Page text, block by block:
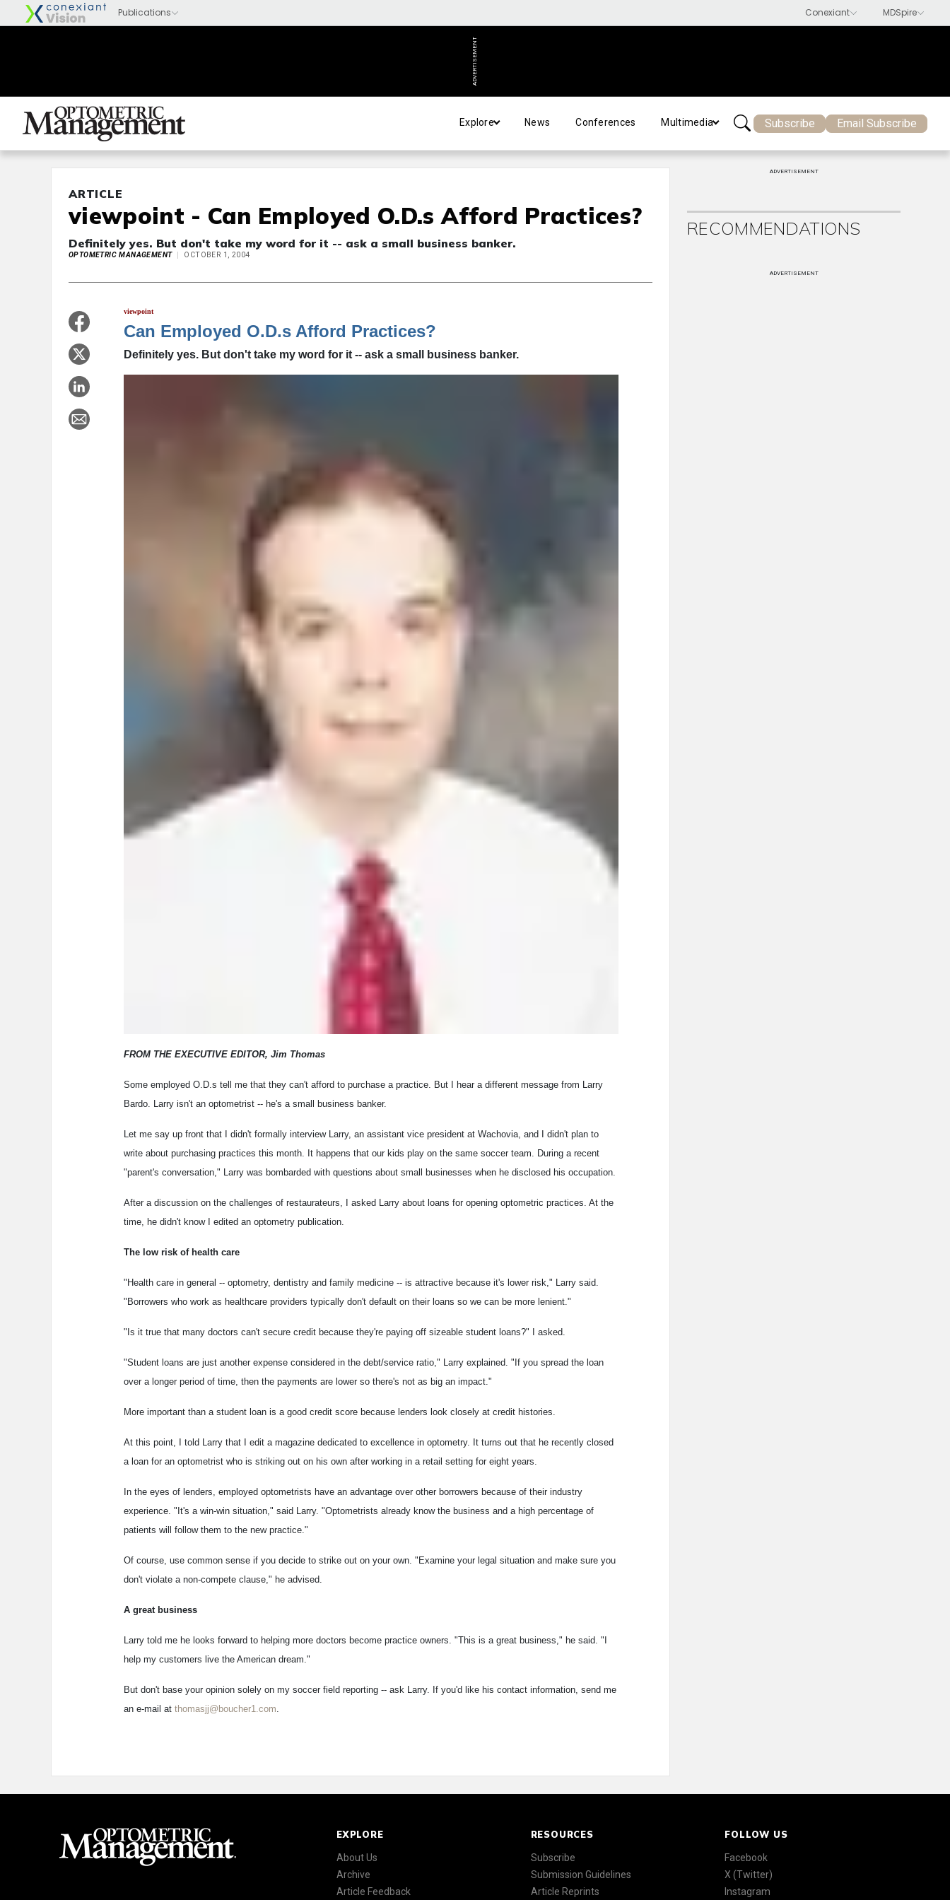
ADVERTISEMENT
Explore News Conferences Multimedia Subscribe Email Subscribe
ARTICLE
viewpoint - Can Employed O.D.s Afford Practices?
Definitely yes. But don't take my word for it -- ask a small business banker.
OPTOMETRIC MANAGEMENT OCTOBER 1, 2004
viewpoint
Can Employed O.D.s Afford Practices?
Definitely yes. But don't take my word for it -- ask a small business banker.
FROM THE EXECUTIVE EDITOR, Jim Thomas
Some employed O.D.s tell me that they can't afford to purchase a practice. But I hear a different message from Larry
Bardo. Larry isn't an optometrist -- he's a small business banker.
Let me say up front that I didn't formally interview Larry, an assistant vice president at Wachovia, and I didn't plan to
write about purchasing practices this month. It happens that our kids play on the same soccer team. During a recent
"parent's conversation," Larry was bombarded with questions about small businesses when he disclosed his occupation.
After a discussion on the challenges of restaurateurs, I asked Larry about loans for opening optometric practices. At the
time, he didn't know I edited an optometry publication.
The low risk of health care
"Health care in general -- optometry, dentistry and family medicine -- is attractive because it's lower risk," Larry said.
"Borrowers who work as healthcare providers typically don't default on their loans so we can be more lenient."
"Is it true that many doctors can't secure credit because they're paying off sizeable student loans?" I asked.
"Student loans are just another expense considered in the debt/service ratio," Larry explained. "If you spread the loan
over a longer period of time, then the payments are lower so there's not as big an impact."
More important than a student loan is a good credit score because lenders look closely at credit histories.
At this point, I told Larry that I edit a magazine dedicated to excellence in optometry. It turns out that he recently closed
a loan for an optometrist who is striking out on his own after working in a retail setting for eight years.
In the eyes of lenders, employed optometrists have an advantage over other borrowers because of their industry
experience. "It's a win-win situation," said Larry. "Optometrists already know the business and a high percentage of
patients will follow them to the new practice."
Of course, use common sense if you decide to strike out on your own. "Examine your legal situation and make sure you
don't violate a non-compete clause," he advised.
A great business
Larry told me he looks forward to helping more doctors become practice owners. "This is a great business," he said. "I
help my customers live the American dream."
But don't base your opinion solely on my soccer field reporting -- ask Larry. If you'd like his contact information, send me
an e-mail at thomasjj@boucher1.com.
ADVERTISEMENT
RECOMMENDATIONS
ADVERTISEMENT
EXPLORE
About Us
Archive
Article Feedback
RESOURCES
Subscribe
Submission Guidelines
Article Reprints
FOLLOW US
Facebook
X (Twitter)
Instagram